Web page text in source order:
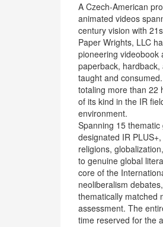
A Czech-American
animated videos
century vision with
Paper Wrights, LLC
pioneering videobook
paperback,
taught and
totaling more than 22
of its kind in the IR
environment.
Spanning 15
designated IR
religions,
to genuine global
core of the
neoliberalism
thematically matched
assessment. The
time reserved for the